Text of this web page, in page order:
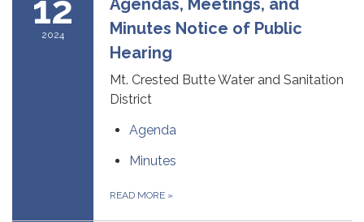
12
2024
Agendas, Meetings, and
Minutes Notice of Public
Hearing
Mt. Crested Butte Water and Sanitation
District
Agenda
Minutes
READ MORE »